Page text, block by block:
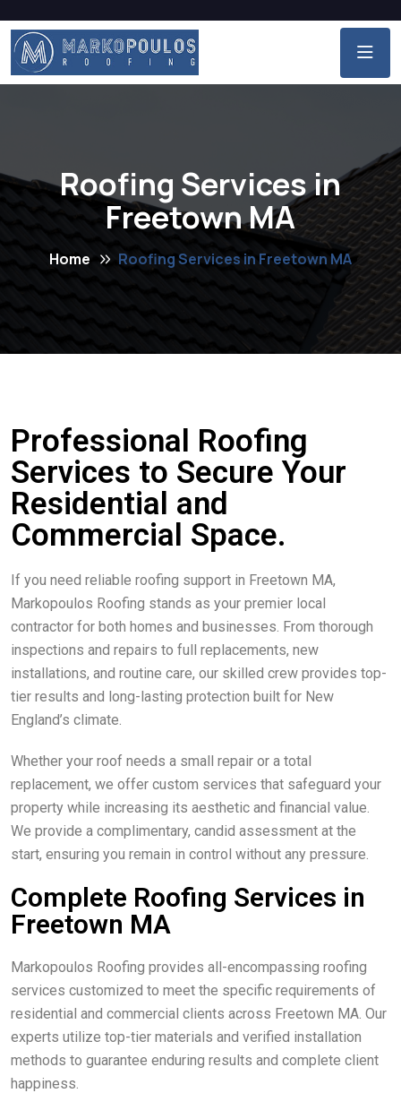
Roofing Services in
Freetown MA
Home Roofing Services in Freetown MA
Professional Roofing
Services to Secure Your
Residential and
Commercial Space.
If you need reliable roofing support in Freetown MA,
Markopoulos Roofing stands as your premier local
contractor for both homes and businesses. From thorough
inspections and repairs to full replacements, new
installations, and routine care, our skilled crew provides top-
tier results and long-lasting protection built for New
England’s climate.
Whether your roof needs a small repair or a total
replacement, we offer custom services that safeguard your
property while increasing its aesthetic and financial value.
We provide a complimentary, candid assessment at the
start, ensuring you remain in control without any pressure.
Complete Roofing Services in
Freetown MA
Markopoulos Roofing provides all-encompassing roofing
services customized to meet the specific requirements of
residential and commercial clients across Freetown MA. Our
experts utilize top-tier materials and verified installation
methods to guarantee enduring results and complete client
happiness.